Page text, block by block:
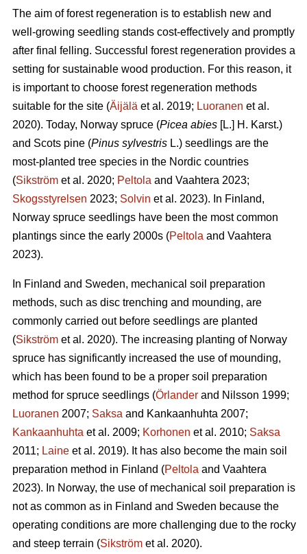
The aim of forest regeneration is to establish new and
well-growing seedling stands cost-effectively and promptly
after final felling. Successful forest regeneration provides a
setting for sustainable wood production. For this reason, it
is important to choose forest regeneration methods
suitable for the site (Äijälä et al. 2019; Luoranen et al.
2020). Today, Norway spruce (Picea abies [L.] H. Karst.)
and Scots pine (Pinus sylvestris L.) seedlings are the
most-planted tree species in the Nordic countries
(Sikström et al. 2020; Peltola and Vaahtera 2023;
Skogsstyrelsen 2023; Solvin et al. 2023). In Finland,
Norway spruce seedlings have been the most common
plantings since the early 2000s (Peltola and Vaahtera
2023).
In Finland and Sweden, mechanical soil preparation
methods, such as disc trenching and mounding, are
commonly carried out before seedlings are planted
(Sikström et al. 2020). The increasing planting of Norway
spruce has significantly increased the use of mounding,
which has been found to be a proper soil preparation
method for spruce seedlings (Örlander and Nilsson 1999;
Luoranen 2007; Saksa and Kankaanhuhta 2007;
Kankaanhuhta et al. 2009; Korhonen et al. 2010; Saksa
2011; Laine et al. 2019). It has also become the main soil
preparation method in Finland (Peltola and Vaahtera
2023). In Norway, the use of mechanical soil preparation is
not as common as in Finland and Sweden because the
operating conditions are more challenging due to the rocky
and steep terrain (Sikström et al. 2020).